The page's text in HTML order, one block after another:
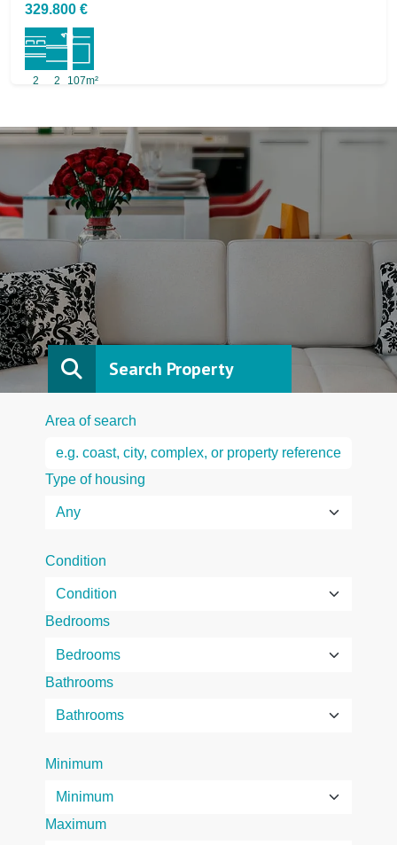
329.800 €
2 2 107m²
Search Property
Area of search
Type of housing
Condition
Bedrooms
Bathrooms
Minimum
Maximum